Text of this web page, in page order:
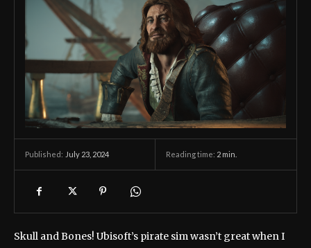
Published: July 23, 2024 Reading time: 2 min.
Skull and Bones! Ubisoft’s pirate sim wasn’t great when I